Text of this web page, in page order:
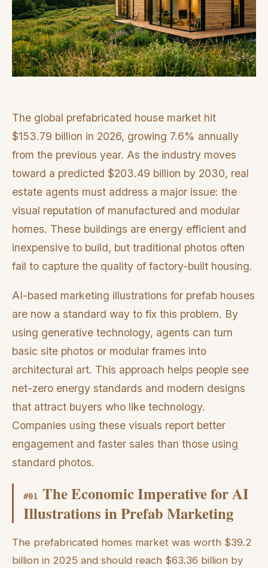
The global prefabricated house market hit
$153.79 billion in 2026, growing 7.6% annually
from the previous year. As the industry moves
toward a predicted $203.49 billion by 2030, real
estate agents must address a major issue: the
visual reputation of manufactured and modular
homes. These buildings are energy efficient and
inexpensive to build, but traditional photos often
fail to capture the quality of factory-built housing.
AI-based marketing illustrations for prefab houses
are now a standard way to fix this problem. By
using generative technology, agents can turn
basic site photos or modular frames into
architectural art. This approach helps people see
net-zero energy standards and modern designs
that attract buyers who like technology.
Companies using these visuals report better
engagement and faster sales than those using
standard photos.
#01 The Economic Imperative for AI
Illustrations in Prefab Marketing
The prefabricated homes market was worth $39.2
billion in 2025 and should reach $63.36 billion by